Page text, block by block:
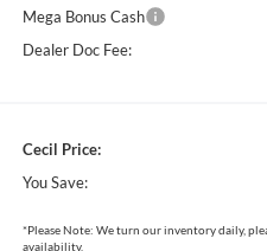
Mega Bonus Cash
Dealer Doc Fee:
Cecil Price:
You Save:
*Please Note: We turn our inventory daily,
availability.